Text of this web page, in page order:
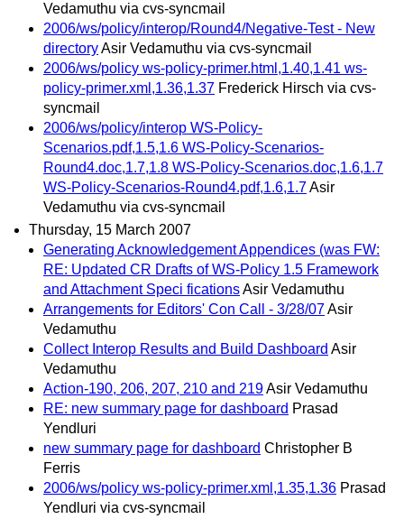
Vedamuthu via cvs-syncmail
2006/ws/policy/interop/Round4/Negative-Test - New
directoryAsir Vedamuthu via cvs-syncmail
2006/ws/policy ws-policy-primer.html,1.40,1.41 ws-
policy-primer.xml,1.36,1.37 Frederick Hirsch via cvs-
syncmail
2006/ws/policy/interop WS-Policy-
Scenarios.pdf,1.5,1.6 WS-Policy-Scenarios-
Round4.doc,1.7,1.8 WS-Policy-Scenarios.doc,1.6,1.7
WS-Policy-Scenarios-Round4.pdf,1.6,1.7Asir
Vedamuthu via cvs-syncmail
Thursday, 15 March 2007
Generating Acknowledgement Appendices (was FW:
RE: Updated CR Drafts of WS-Policy 1.5 Framework
and Attachment Speci ficationsAsir Vedamuthu
Arrangements for Editors' Con Call - 3/28/07Asir
Vedamuthu
Collect Interop Results and Build Dashboard Asir
Vedamuthu
Action-190, 206, 207, 210 and 219Asir Vedamuthu
RE: new summary page for dashboard Prasad
Yendluri
new summary page for dashboard Christopher B
Ferris
2006/ws/policy ws-policy-primer.xml,1.35,1.36 Prasad
Yendluri via cvs-syncmail